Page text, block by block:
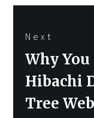
Next
Next
post:
Why
Hibachi
Tree